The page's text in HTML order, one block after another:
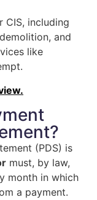
CIS, including
and
like
(PDS) is
must, by law,
month in which
a payment.